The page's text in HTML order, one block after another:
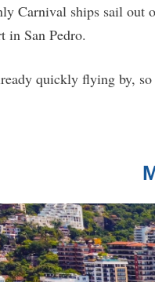
Carnival ships sail out
in San Pedro.
quickly flying by,